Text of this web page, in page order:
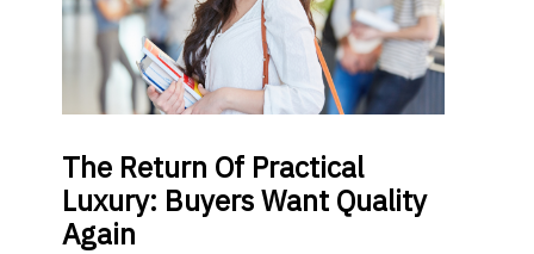
The Return Of Practical
Luxury: Buyers Want Quality
Again